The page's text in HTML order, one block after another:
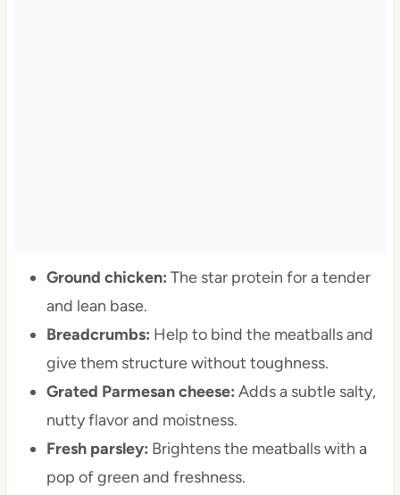
Ground chicken: The star protein for a tender
and lean base.
Breadcrumbs: Help to bind the meatballs and
give them structure without toughness.
Grated Parmesan cheese: Adds a subtle salty,
nutty flavor and moistness.
Fresh parsley: Brightens the meatballs with a
pop of green and freshness.